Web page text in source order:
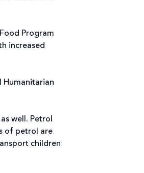
Program
increased
Humanitarian
well. Petrol
of petrol are
children